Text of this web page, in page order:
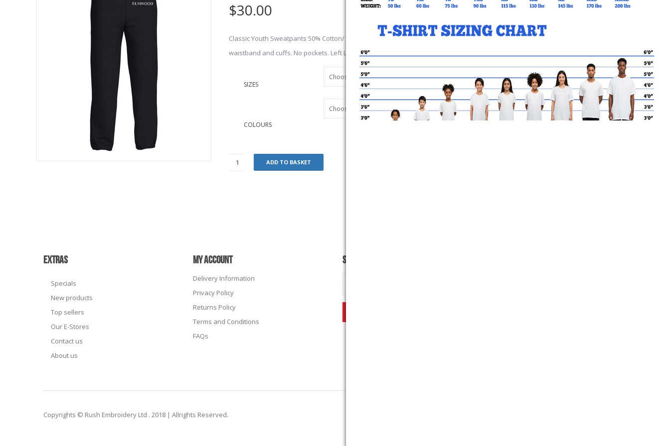
$30.00
Classic Youth Sweatpants 50% Cotton/ 50% polyester 13 oz. Elasticized
waistband and cuffs. No pockets. Left Leg Embroidered Logo
SIZES
COLOURS
ADD TO BASKET
MY CART
EXTRAS
Specials
New products
Top sellers
Our E-Stores
Contact us
About us
MY ACCOUNT
Delivery Information
Privacy Policy
Returns Policy
Terms and Conditions
FAQs
SUBSCRIBE
Copyrights © Rush Embroidery Ltd . 2018 | Allrights Reserved.